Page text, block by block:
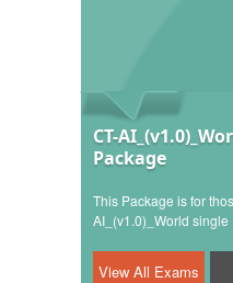
CT-
Package
This Package is for
AI_(v1.0)_World single